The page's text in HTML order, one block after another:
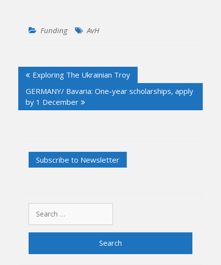
Funding AvH
navigation
Exploring The Ukrainian Troy
GERMANY/ Bavaria: One-year scholarships, apply
by 1 December
for: